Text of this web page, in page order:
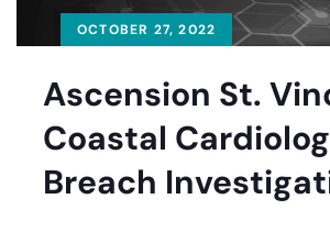
OCTOBER 27, 2022
Ascension St.
Coastal
Breach